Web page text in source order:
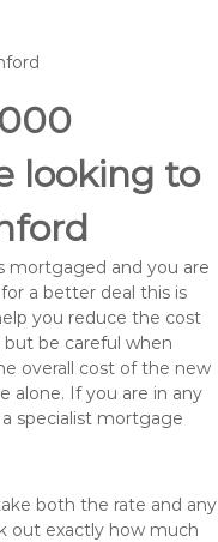
looking to
mortgaged and you are
a better deal this is
you reduce the cost
be careful when
overall cost of the new
alone. If you are in any
specialist mortgage
both the rate and any
out exactly how much